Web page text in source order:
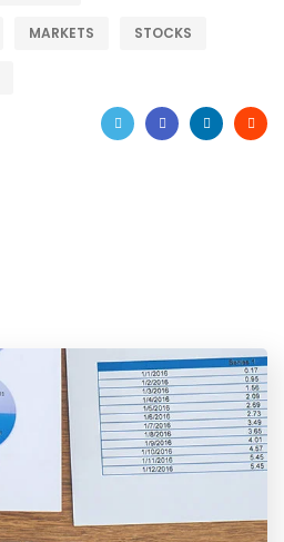
MARKETS STOCKS